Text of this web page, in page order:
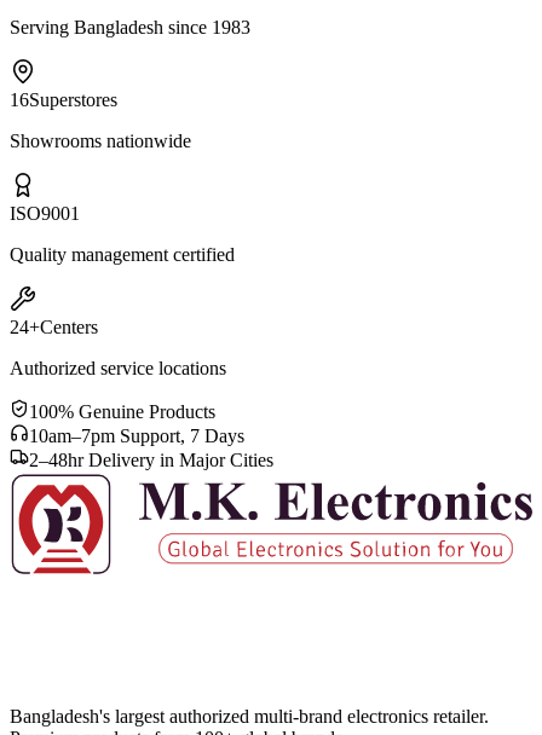
Serving Bangladesh since 1983
16Superstores
Showrooms nationwide
ISO9001
Quality management certified
24+Centers
Authorized service locations
100% Genuine Products
10am–7pm Support, 7 Days
2–48hr Delivery in Major Cities
Bangladesh's largest authorized multi-brand electronics retailer.